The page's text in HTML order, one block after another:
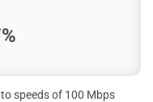
speeds of 100 Mbps